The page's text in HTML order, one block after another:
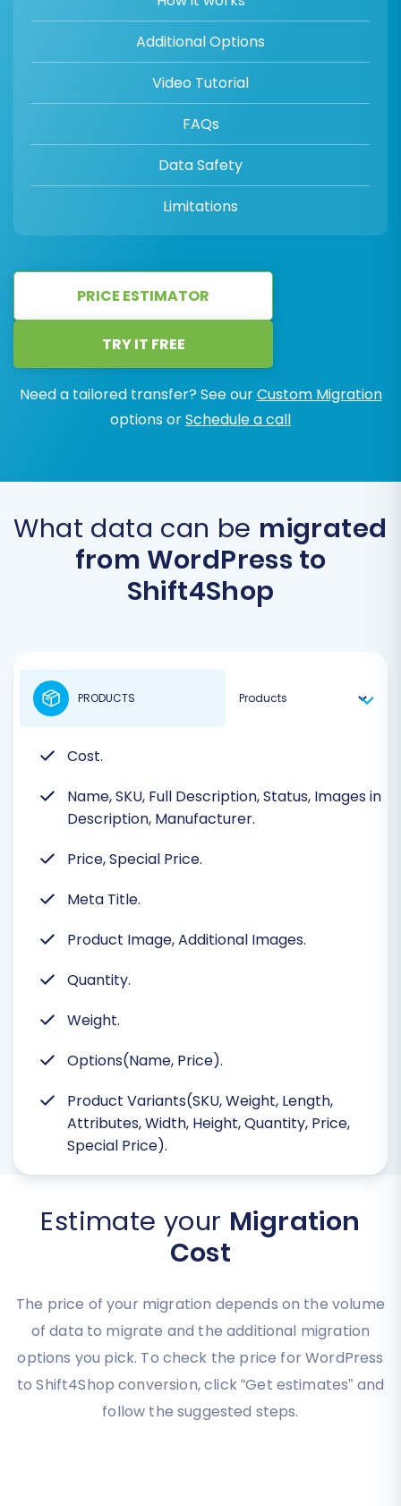
Additional Options
Video Tutorial
FAQs
Data Safety
Limitations
PRICE ESTIMATOR
TRY IT FREE
Need a tailored transfer? See ourCustom Migration
options orSchedule a call
What data can be migrated
from WordPress to
Shift4Shop
Cost.
Name, SKU, Full Description, Status, Images in
Description, Manufacturer.
Price, Special Price.
Meta Title.
Product Image, Additional Images.
Quantity.
Weight.
Options(Name, Price).
Product Variants(SKU, Weight, Length,
Attributes, Width, Height, Quantity, Price,
Special Price).
PRODUCTS
Estimate your Migration
Cost
The price of your migration depends on the volume
of data to migrate and the additional migration
options you pick. To check the price for WordPress
to Shift4Shop conversion, click “Get estimates” and
follow the suggested steps.